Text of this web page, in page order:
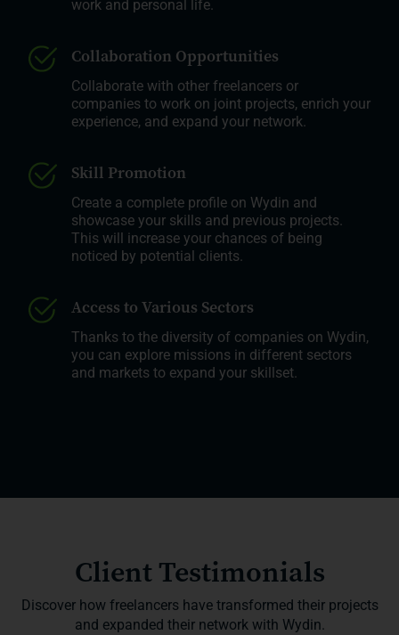
work and personal life.
Collaboration Opportunities
Collaborate with other freelancers or
companies to work on joint projects, enrich your
experience, and expand your network.
Skill Promotion
Create a complete profile on Wydin and
showcase your skills and previous projects.
This will increase your chances of being
noticed by potential clients.
Access to Various Sectors
Thanks to the diversity of companies on Wydin,
you can explore missions in different sectors
and markets to expand your skillset.
Client Testimonials
Discover how freelancers have transformed their projects
and expanded their network with Wydin.